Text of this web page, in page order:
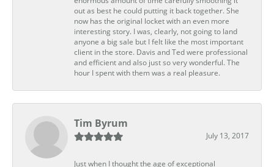
out as best he could putting it back together. She
now has the original locket with an even more
interesting story. I was, clearly, not going to land
anyone a big sale but I felt like the most important
client in the store. Davis and Ted were professional
and efficient and also just so very wonderful. The
hour I spent with them was a real pleasure.
Tim Byrum
July 13, 2017
Just when I thought the age of exceptional